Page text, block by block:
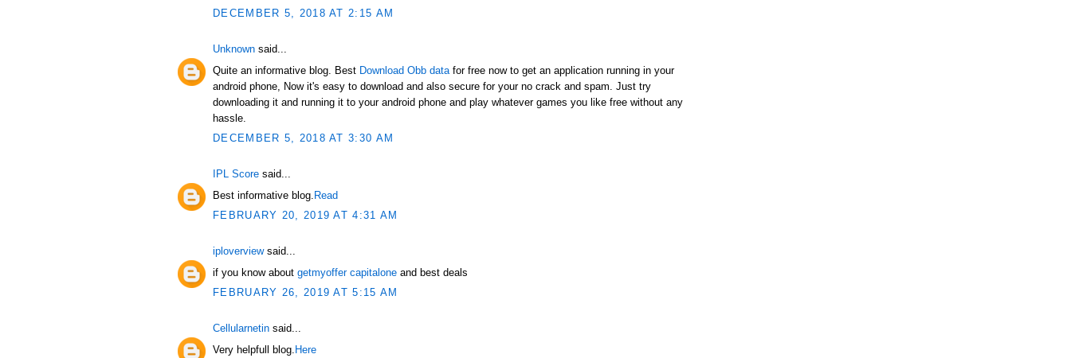
DECEMBER 5, 2018 AT 2:15 AM
Unknown said...
Quite an informative blog. Best Download Obb data for free now to get an application running in your
android phone, Now it's easy to download and also secure for your no crack and spam. Just try
downloading it and running it to your android phone and play whatever games you like free without any
hassle.
DECEMBER 5, 2018 AT 3:30 AM
IPL Score said...
Best informative blog. Read
FEBRUARY 20, 2019 AT 4:31 AM
iploverviewsaid...
if you know about getmyoffer capitalone and best deals
FEBRUARY 26, 2019 AT 5:15 AM
Cellularnetin said...
Very helpfull blog. Here